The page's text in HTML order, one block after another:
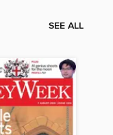
SEE ALL